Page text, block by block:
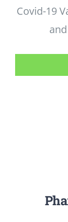
PHARMACY FIRST
Covid-19